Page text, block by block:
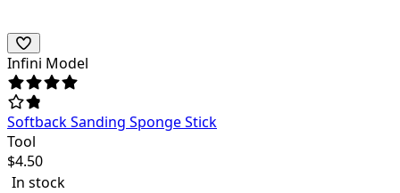
Infini Model
Softback Sanding Sponge Stick
Tool
$4.50
In stock